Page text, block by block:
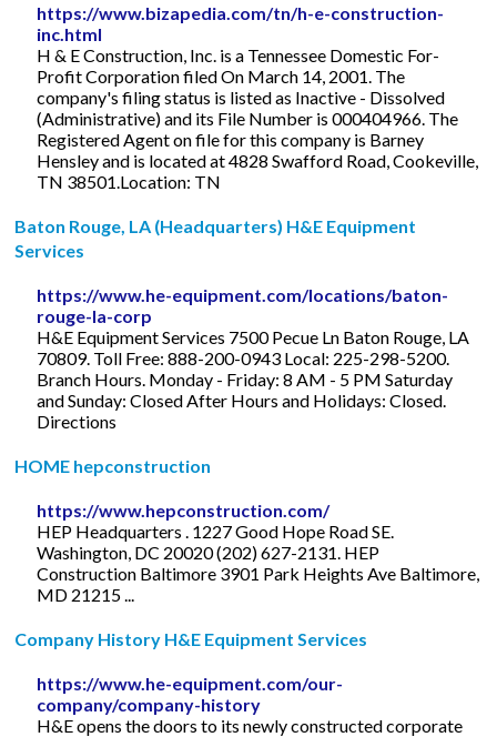
https://www.bizapedia.com/tn/h-e-construction-
inc.html
H & E Construction, Inc. is a Tennessee Domestic For-
Profit Corporation filed On March 14, 2001. The
company's filing status is listed as Inactive - Dissolved
(Administrative) and its File Number is 000404966. The
Registered Agent on file for this company is Barney
Hensley and is located at 4828 Swafford Road, Cookeville,
TN 38501.Location: TN
Baton Rouge, LA (Headquarters) H&E Equipment
Services
https://www.he-equipment.com/locations/baton-
rouge-la-corp
H&E Equipment Services 7500 Pecue Ln Baton Rouge, LA
70809. Toll Free: 888-200-0943 Local: 225-298-5200.
Branch Hours. Monday - Friday: 8 AM - 5 PM Saturday
and Sunday: Closed After Hours and Holidays: Closed.
Directions
HOME hepconstruction
https://www.hepconstruction.com/
HEP Headquarters . 1227 Good Hope Road SE.
Washington, DC 20020 (202) 627-2131. HEP
Construction Baltimore 3901 Park Heights Ave Baltimore,
MD 21215 ...
Company History H&E Equipment Services
https://www.he-equipment.com/our-
company/company-history
H&E opens the doors to its newly constructed corporate